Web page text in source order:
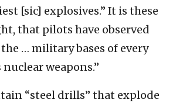
[sic] explosives.” It is these
that pilots have observed
… military bases of every
weapons.”
“steel drills” that explode